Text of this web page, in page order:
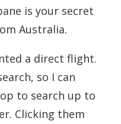
is your secret
Australia.
a direct flight.
so I can
to search up to
Clicking them